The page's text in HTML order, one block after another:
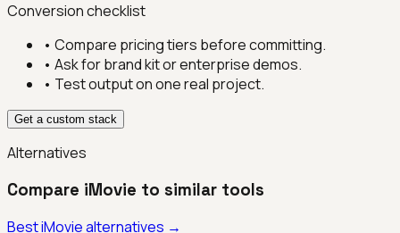
Conversion checklist
• Compare pricing tiers before committing.
• Ask for brand kit or enterprise demos.
• Test output on one real project.
Get a custom stack
Alternatives
Compare iMovie to similar tools
BestiMoviealternatives →